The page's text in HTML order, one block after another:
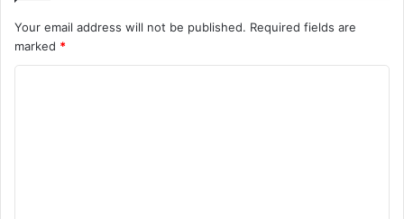
Your email address will not be published. Required fields are
marked *